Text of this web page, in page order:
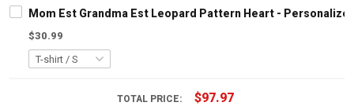
Mom Est Grandma Est Leopard Pattern Heart -
$30.99
TOTAL PRICE: $97.97